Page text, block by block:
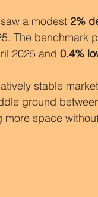
a modest 2%
The benchmark
2025 and 0.4%
stable
ground
space